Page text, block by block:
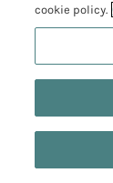
Puffin
Cloughton
Search
cookie policy.